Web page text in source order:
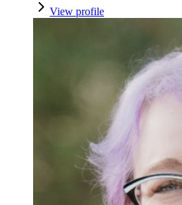
View profile